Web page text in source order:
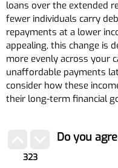
loans over the extended
fewer individuals carry
repayments at a lower
appealing, this change is
more evenly across your
unaffordable payments
consider how these
their long-term financial
323
Do you